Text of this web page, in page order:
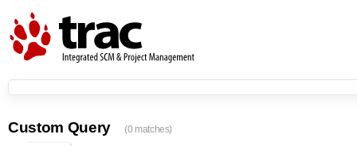
Custom Query (0 matches)